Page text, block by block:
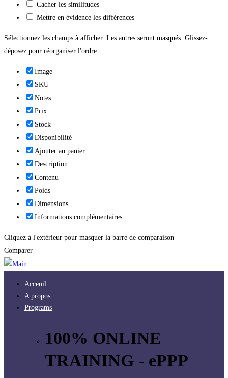
Cacher les similitudes
Mettre en évidence les différences
Sélectionnez les champs à afficher. Les autres seront masqués. Glissez-
déposez pour réorganiser l'ordre.
Image
SKU
Notes
Prix
Stock
Disponibilité
Ajouter au panier
Description
Contenu
Poids
Dimensions
Informations complémentaires
Cliquez à l'extérieur pour masquer la barre de comparaison
Comparer
Acceuil
A propos
Programs
100% ONLINE
TRAINING - ePPP